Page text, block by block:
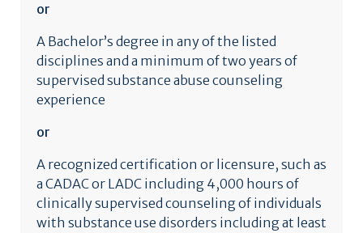
or
A Bachelor’s degree in any of the listed
disciplines and a minimum of two years of
supervised substance abuse counseling
experience
or
A recognized certification or licensure, such as
a CADAC or LADC including 4,000 hours of
clinically supervised counseling of individuals
with substance use disorders including at least